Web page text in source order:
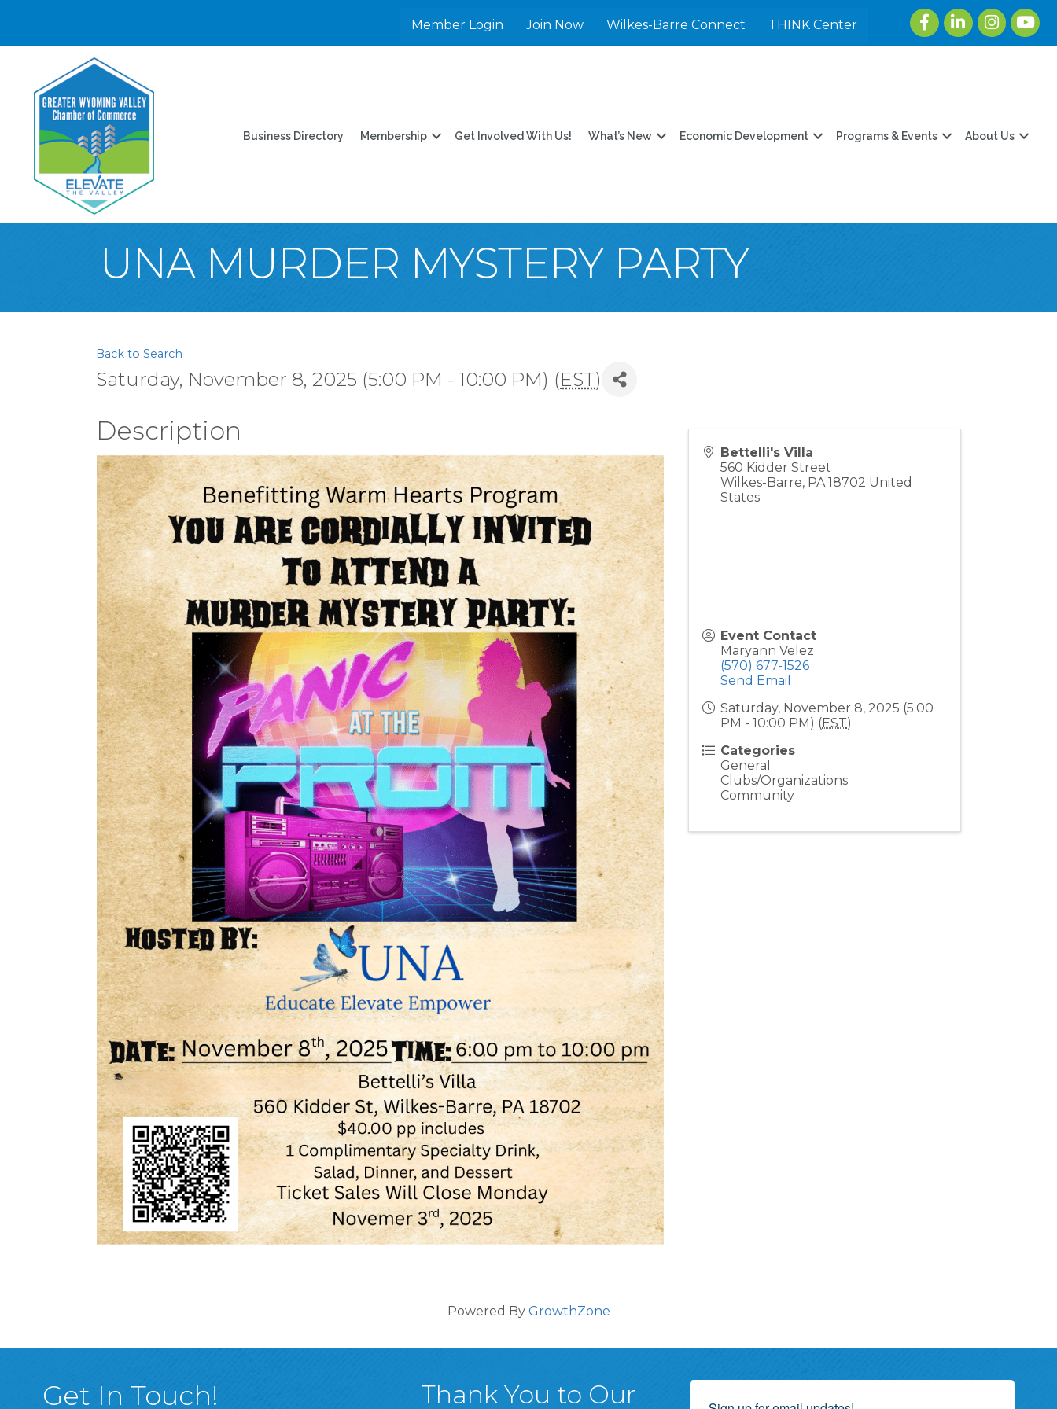
Member Login Join Now Wilkes-Barre Connect THINK Center
FacebookLinkedInInstagram
Business Directory Membership Get Involved With Us! What’s New Economic Development Programs & Events About Us
UNA MURDER MYSTERY PARTY
Back to Search
Saturday, November 8, 2025 (5:00 PM - 10:00 PM) (EST)
Description
Bettelli's Villa
560 Kidder Street
Wilkes-Barre, PA 18702 United
States
Event Contact
Maryann Velez
(570) 677-1526
Send Email
Saturday, November 8, 2025 (5:00
PM - 10:00 PM) (EST)
Categories
General
Clubs/Organizations
Community
Powered By GrowthZone
Get In Touch!
Thank You to Our